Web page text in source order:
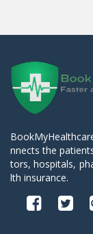
nnects the
tors, hospitals,
lth insurance.